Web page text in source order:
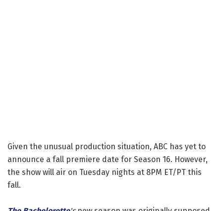
Given the unusual production situation, ABC has yet to
announce a fall premiere date for Season 16. However,
the show will air on Tuesday nights at 8PM ET/PT this
fall.